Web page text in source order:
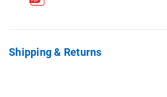
Shipping & Returns